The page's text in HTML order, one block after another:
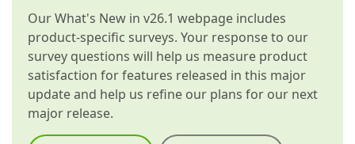
OurWhat's New in v26.1 webpage includes
product-specific surveys. Your response to our
survey questions will help us measure product
satisfaction for features released in this major
update and help us refine our plans for our next
major release.